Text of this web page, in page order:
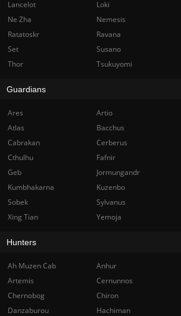
Lancelot
Loki
Ne Zha
Nemesis
Ratatoskr
Ravana
Set
Susano
Thor
Tsukuyomi
Guardians
Ares Artio
Atlas
Bacchus
Cabrakan
Cerberus
Cthulhu
Fafnir
Geb
Jormungandr
Kumbhakarna
Kuzenbo
Sobek
Sylvanus
Xing Tian
Yemoja
Hunters
Ah Muzen Cab Anhur
Artemis
Cernunnos
Chernobog
Chiron
Danzaburou
Hachiman